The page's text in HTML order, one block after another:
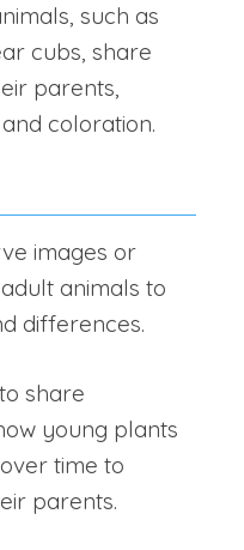
such as
cubs, share
parents,
coloration.
images or
animals to
differences.
share
young plants
time to
parents.